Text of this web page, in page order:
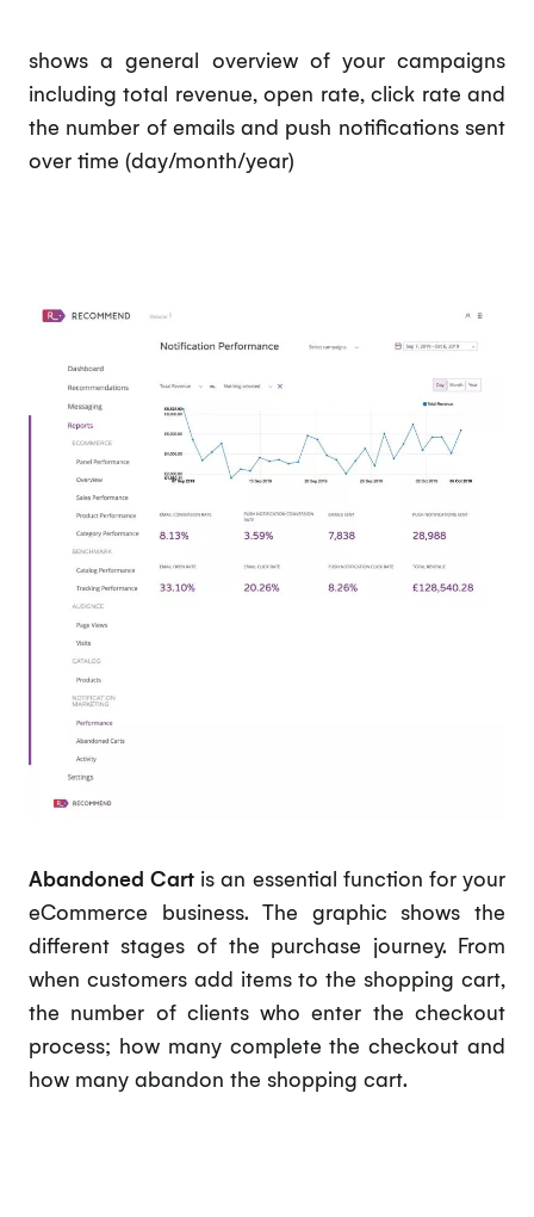
shows a general overview of your campaigns
including total revenue, open rate, click rate and
the number of emails and push notifications sent
over time (day/month/year)
Abandoned Cart is an essential function for your
eCommerce business. The graphic shows the
different stages of the purchase journey. From
when customers add items to the shopping cart,
the number of clients who enter the checkout
process; how many complete the checkout and
how many abandon the shopping cart.